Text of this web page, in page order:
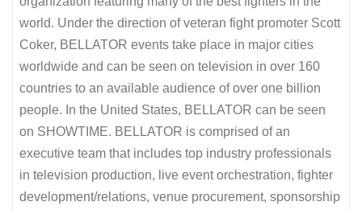
world. Under the direction of veteran fight promoter Scott
Coker, BELLATOR events take place in major cities
worldwide and can be seen on television in over 160
countries to an available audience of over one billion
people. In the United States, BELLATOR can be seen
on SHOWTIME. BELLATOR is comprised of an
executive team that includes top industry professionals
in television production, live event orchestration, fighter
development/relations, venue procurement, sponsorship